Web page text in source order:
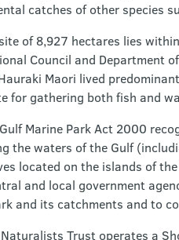
catches of other species
of 8,927 hectares lies
Council and Department
Maori lived
for gathering both fish and
Marine Park Act 2000
the waters of the Gulf
located on the islands of
and local government
and its catchments and to
Trust operates a